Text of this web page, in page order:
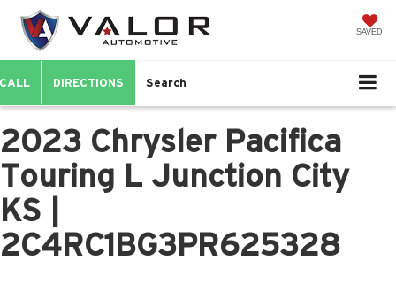
SAVED
CALL DIRECTIONS Search
2023 Chrysler Pacifica
Touring L Junction City
KS |
2C4RC1BG3PR625328